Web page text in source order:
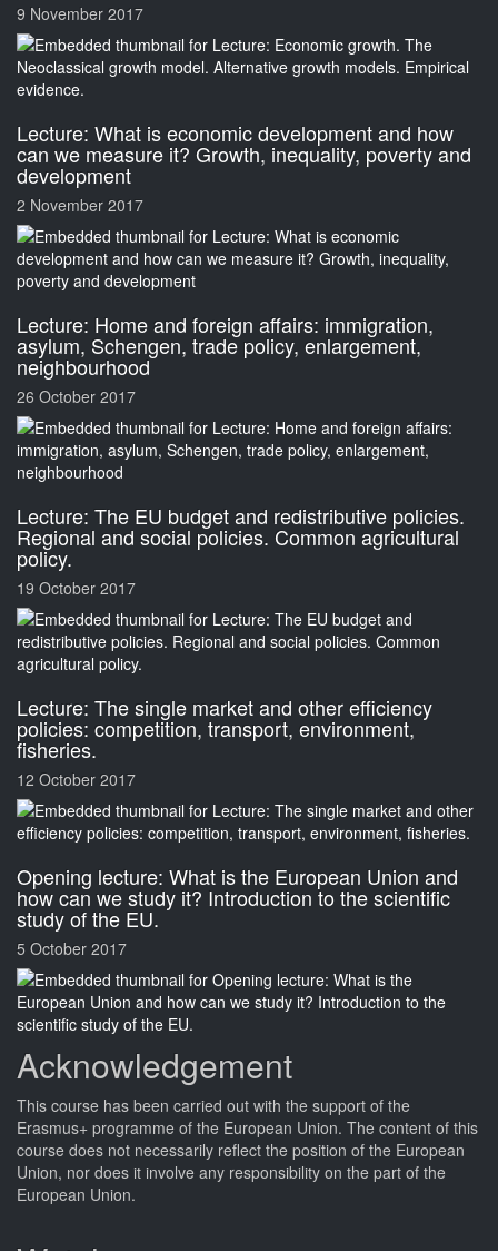
9 November 2017
Lecture: What is economic development and how
can we measure it? Growth, inequality, poverty and
development
2 November 2017
Lecture: Home and foreign affairs: immigration,
asylum, Schengen, trade policy, enlargement,
neighbourhood
26 October 2017
Lecture: The EU budget and redistributive policies.
Regional and social policies. Common agricultural
policy.
19 October 2017
Lecture: The single market and other efficiency
policies: competition, transport, environment,
fisheries.
12 October 2017
Opening lecture: What is the European Union and
how can we study it? Introduction to the scientific
study of the EU.
5 October 2017
Acknowledgement
This course has been carried out with the support of the
Erasmus+ programme of the European Union. The content of this
course does not necessarily reflect the position of the European
Union, nor does it involve any responsibility on the part of the
European Union.